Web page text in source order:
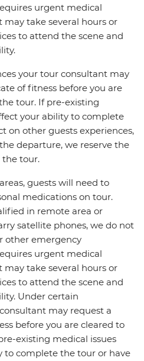
urgent medical
take several hours or
to attend the scene and
your tour consultant may
of fitness before you are
tour. If pre-existing
your ability to complete
on other guests experiences,
departure, we reserve the
tour.
guests will need to
medications on tour.
in remote area or
satellite phones, we do not
other emergency
urgent medical
take several hours or
to attend the scene and
Under certain
may request a
before you are cleared to
existing medical issues
complete the tour or have